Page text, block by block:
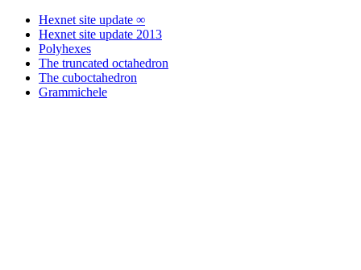
Hexnet site update ∞
Hexnet site update 2013
Polyhexes
The truncated octahedron
The cuboctahedron
Grammichele